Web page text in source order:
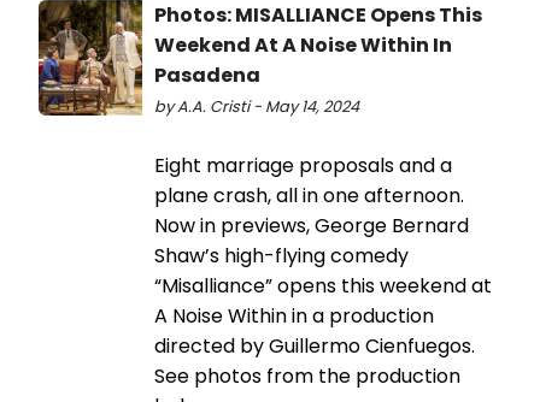
Photos: MISALLIANCE Opens This
Weekend At A Noise Within In
Pasadena
by A.A. Cristi - May 14, 2024
Eight marriage proposals and a
plane crash, all in one afternoon.
Now in previews, George Bernard
Shaw’s high-flying comedy
“Misalliance” opens this weekend at
A Noise Within in a production
directed by Guillermo Cienfuegos.
See photos from the production